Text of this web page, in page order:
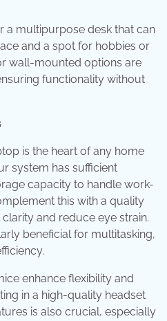
a multipurpose desk that can
and a spot for hobbies or
wall-mounted options are
functionality without
is the heart of any home
system has sufficient
capacity to handle work-
this with a quality
and reduce eye strain.
beneficial for multitasking,
enhance flexibility and
in a high-quality headset
is also crucial, especially